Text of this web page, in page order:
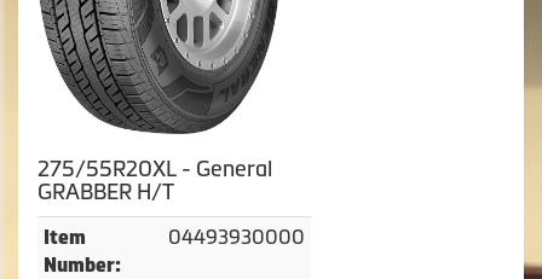
275/55R20XL - General
GRABBER H/T
Item
Number:
04493930000